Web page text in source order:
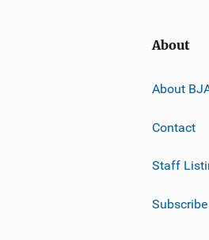
About
About
Contact
Staff
Subscribe